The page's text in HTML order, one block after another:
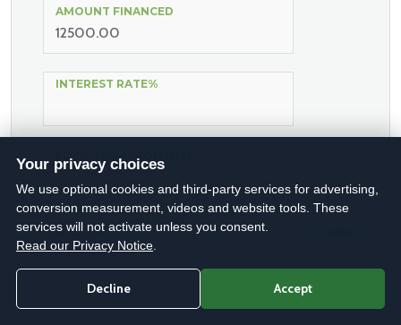
AMOUNT FINANCED
INTEREST RATE%
LOAN TERM (MONTHS)
CALCULATE
Your privacy choices
We use optional cookies and third-party services for advertising,
conversion measurement, videos and website tools. These
services will not activate unless you consent.
Read our Privacy Notice
Decline Accept